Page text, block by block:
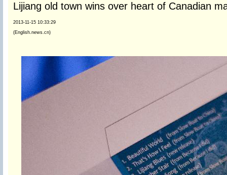
Lijiang old town wins over heart of Canadian
2013-11-15 10:33:29
(English.news.cn)